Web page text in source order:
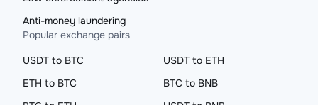
Anti-money laundering
Popular exchange pairs
USDT to BTC
USDT to ETH
ETH to BTC
BTC to BNB